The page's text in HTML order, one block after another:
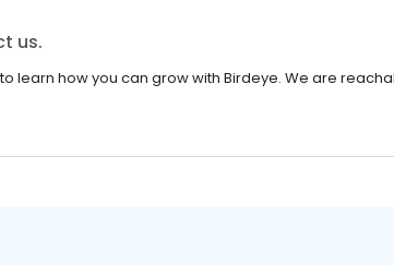
us.
learn how you can grow with Birdeye. We are